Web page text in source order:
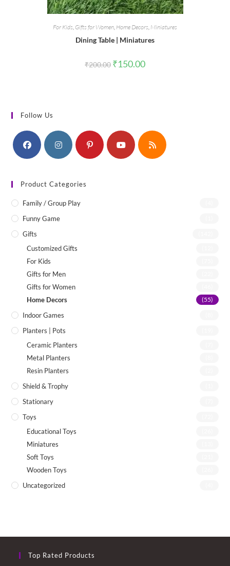
For Kids, Gifts for Women, Home Decors, Miniatures
Dining Table | Miniatures
₹200.00 Original
price
₹150.00Current
Follow Us
Product Categories
Family / Group Play
Funny Game
Gifts
Customized Gifts
For Kids
Gifts for Men
Gifts for Women
Home Decors (55)
Indoor Games
Planters | Pots
Ceramic Planters
Metal Planters
Resin Planters
Shield & Trophy
Stationary
Toys
Educational Toys
Miniatures
Soft Toys
Wooden Toys
Uncategorized
Top Rated Products